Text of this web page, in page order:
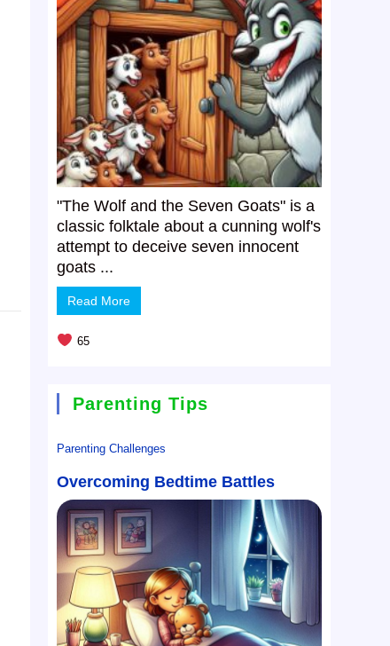
"The Wolf and the Seven Goats" is a
classic folktale about a cunning wolf's
attempt to deceive seven innocent
goats ...
Read More
65
Parenting Tips
Parenting Challenges
Overcoming Bedtime Battles